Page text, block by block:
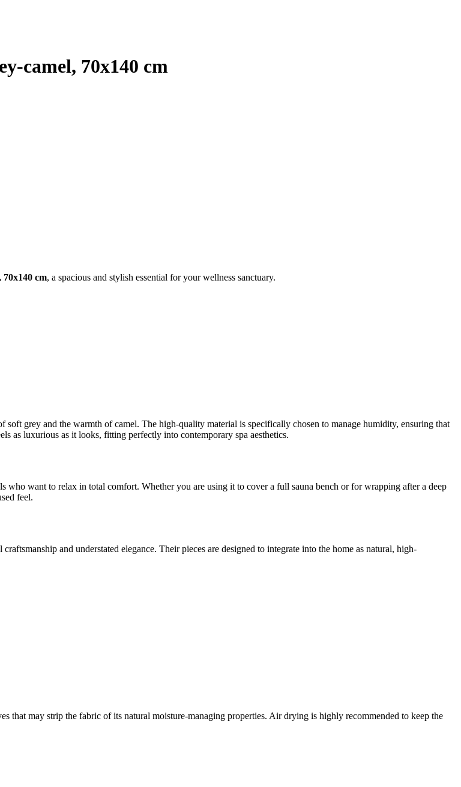
camel, 70x140 cm
cm, a spacious and stylish essential for your wellness sanctuary.
grey and the warmth of camel. The high-quality material is specifically chosen to manage humidity, ensuring that
as luxurious as it looks, fitting perfectly into contemporary spa aesthetics.
want to relax in total comfort. Whether you are using it to cover a full sauna bench or for wrapping after a deep
feel.
and understated elegance. Their pieces are designed to integrate into the home as natural, high-
that may strip the fabric of its natural moisture-managing properties. Air drying is highly recommended to keep the